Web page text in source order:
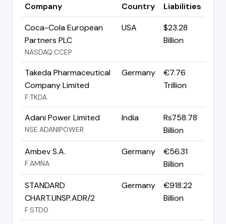
Company Country
Liabilities
Coca-Cola European
Partners PLC
NASDAQ:CCEP
USA
$23.28
Billion
Takeda Pharmaceutical
Company Limited
F:TKDA
Germany
€7.76
Trillion
Adani Power Limited
NSE:ADANIPOWER
India
Rs758.78
Billion
Ambev S.A.
F:AMNA
Germany
€56.31
Billion
STANDARD
CHART.UNSP.ADR/2
F:STD0
Germany
€918.22
Billion